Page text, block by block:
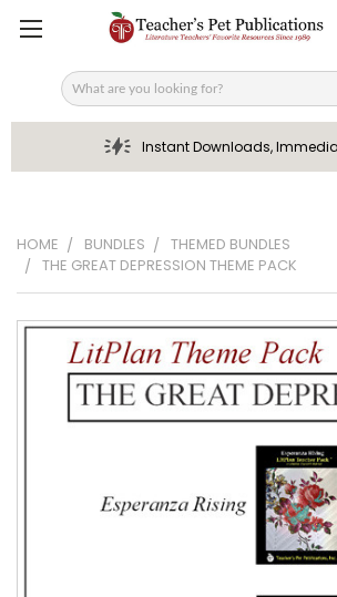
Search
Instant Downloads,
HOME BUNDLES
THEMED BUNDLES
THE GREAT DEPRESSION THEME PACK